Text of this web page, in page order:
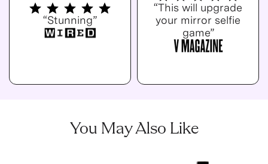
“Stunning”
“This will upgrade
your mirror selfie
game”
You May Also Like